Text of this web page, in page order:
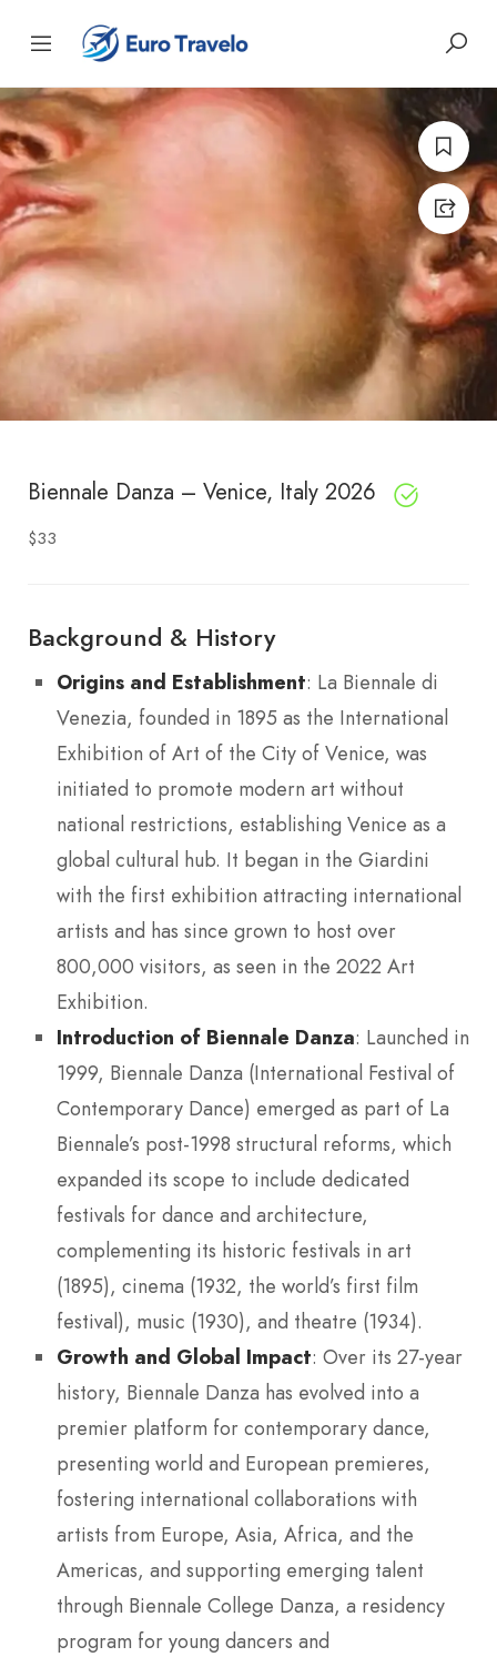
Biennale Danza – Venice, Italy 2026
$33
Background & History
Origins and Establishment: La Biennale di
Venezia, founded in 1895 as the International
Exhibition of Art of the City of Venice, was
initiated to promote modern art without
national restrictions, establishing Venice as a
global cultural hub. It began in the Giardini
with the first exhibition attracting international
artists and has since grown to host over
800,000 visitors, as seen in the 2022 Art
Exhibition.
Introduction of Biennale Danza: Launched in
1999, Biennale Danza (International Festival of
Contemporary Dance) emerged as part of La
Biennale’s post-1998 structural reforms, which
expanded its scope to include dedicated
festivals for dance and architecture,
complementing its historic festivals in art
(1895), cinema (1932, the world’s first film
festival), music (1930), and theatre (1934).
Growth and Global Impact: Over its 27-year
history, Biennale Danza has evolved into a
premier platform for contemporary dance,
presenting world and European premieres,
fostering international collaborations with
artists from Europe, Asia, Africa, and the
Americas, and supporting emerging talent
through Biennale College Danza, a residency
program for young dancers and